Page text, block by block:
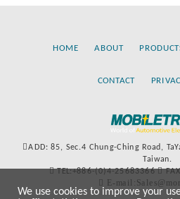
HOME ABOUT
CONTACT
ADD: 85, Sec.4 Chung-Ching Road,
Taiwan.
TEL:+886-(0)4-25683366
E-
We use cookies to improve your